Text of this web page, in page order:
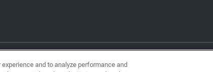
wheat, milk, tree nuts, shellfish, fish, egg, soy, and sesame.
and to analyze performance and